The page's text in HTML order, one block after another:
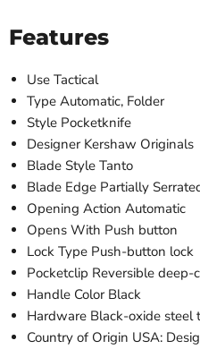
Features
Use Tactical
Type Automatic, Folder
Style Pocketknife
Designer Kershaw Originals
Blade Style Tanto
Blade Edge Partially
Opening Action Automatic
Opens With Push button
Lock Type Push-button lock
Pocketclip Reversible
Handle Color Black
Hardware Black-oxide steel
Country of Origin USA: